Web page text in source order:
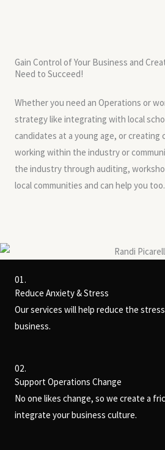
Gain Control of Your Business and
Need to Succeed!
Whether you need an Operations or
strategy like integrating with local
candidates at a young age, or creating
working within the industry or
the industry through auditing,
local communities and can help you too.
01.
Reduce Anxiety & Stress
Our services will help reduce the
business.
02.
Support Operations Change
No one likes change, so we create a
integrate your business culture.